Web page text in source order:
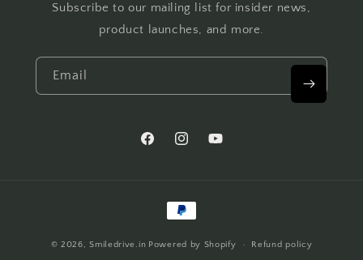
Subscribe to our mailing list for insider news,
product launches, and more.
Email
FacebookInstagramYouTube
Payment
© 2026,Smiledrive.in Powered by Shopify Refund policy